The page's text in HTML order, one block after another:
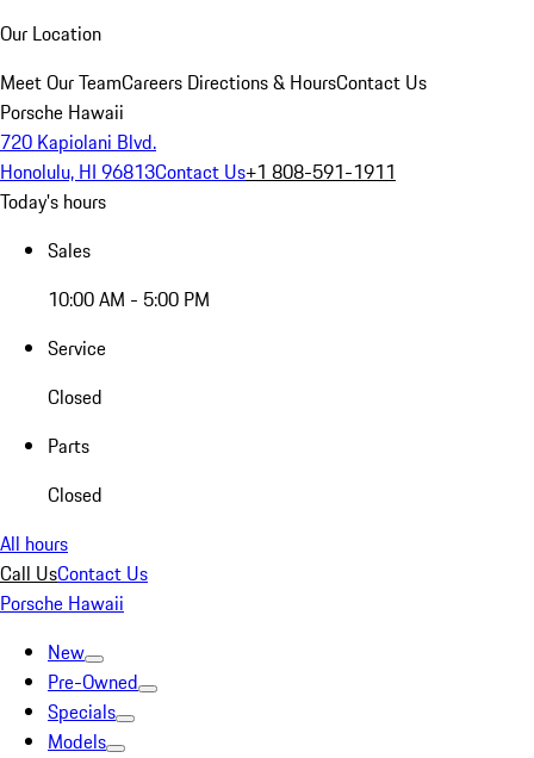
Our Location
Meet Our TeamCareers Directions & HoursContact Us
Porsche Hawaii
720 Kapiolani Blvd.
Honolulu, HI 96813Contact Us+1 808-591-1911
Today's hours
Sales
10:00 AM - 5:00 PM
Service
Closed
Parts
Closed
All hours
Call UsContact Us
Porsche Hawaii
New
Pre-Owned
Specials
Models